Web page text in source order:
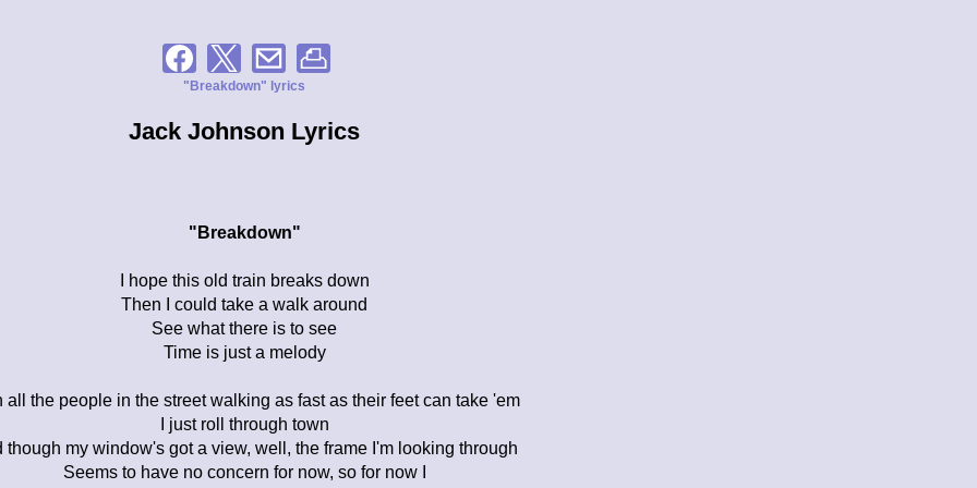
"Breakdown" lyrics
Jack Johnson Lyrics
"Breakdown"
I hope this old train breaks down
Then I could take a walk around
See what there is to see
Time is just a melody
all the people in the street walking as fast as their feet can take 'em
I just roll through town
though my window's got a view, well, the frame I'm looking through
Seems to have no concern for now, so for now I